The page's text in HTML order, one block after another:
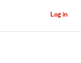
Log in